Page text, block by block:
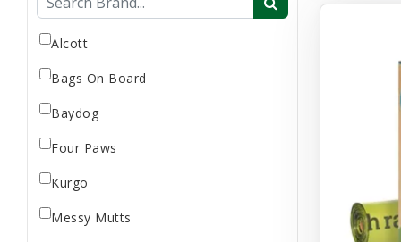
Alcott
Bags On Board
Baydog
Four Paws
Kurgo
Messy Mutts